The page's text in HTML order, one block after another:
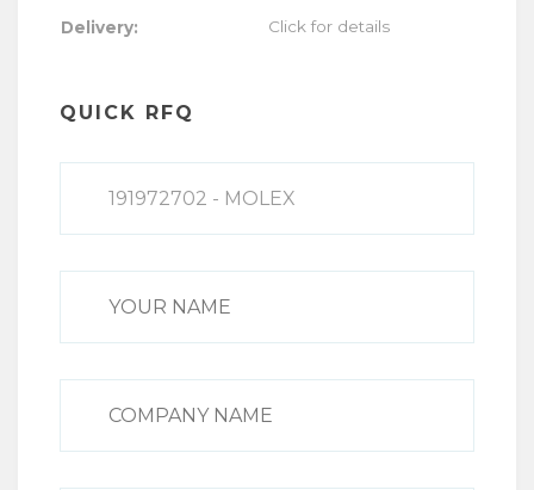
Delivery: Click for details
QUICK RFQ